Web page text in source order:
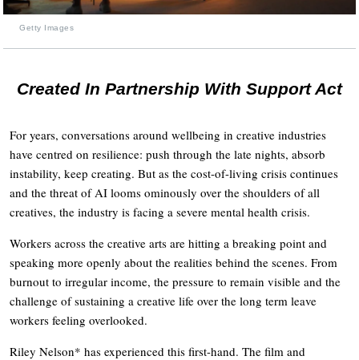
Getty Images
Created In Partnership With Support Act
For years, conversations around wellbeing in creative industries
have centred on resilience: push through the late nights, absorb
instability, keep creating. But as the cost-of-living crisis continues
and the threat of AI looms ominously over the shoulders of all
creatives, the industry is facing a severe mental health crisis.
Workers across the creative arts are hitting a breaking point and
speaking more openly about the realities behind the scenes. From
burnout to irregular income, the pressure to remain visible and the
challenge of sustaining a creative life over the long term leave
workers feeling overlooked.
Riley Nelson* has experienced this first-hand. The film and